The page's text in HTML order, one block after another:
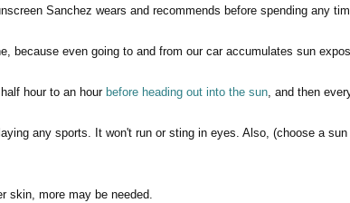
Sanchez wears and recommends before spending any
because even going to and from our car accumulates sun
hour to an hour before heading out into the sun , and then
any sports. It won't run or sting in eyes. Also, (choose a
skin, more may be needed.